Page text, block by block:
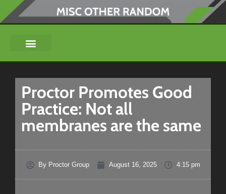
Proctor Promotes Good
Practice: Not all
membranes are the same
ByProctor Group August 16, 2025 4:15 pm